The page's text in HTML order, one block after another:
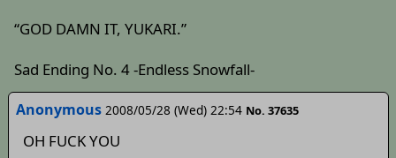
“GOD DAMN IT, YUKARI.”
Sad Ending No. 4 -Endless Snowfall-
Anonymous 2008/05/28 (Wed) 22:54 No. 37635
OH FUCK YOU